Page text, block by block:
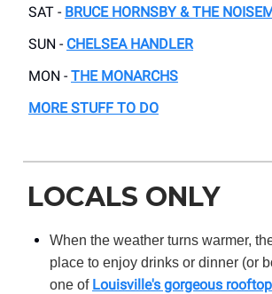
SAT - BRUCE HORNSBY & THE
SUN - CHELSEA HANDLER
MON - THE MONARCHS
MORE STUFF TO DO
LOCALS ONLY
When the weather turns warmer,
place to enjoy drinks or dinner (or
one of Louisville's gorgeous